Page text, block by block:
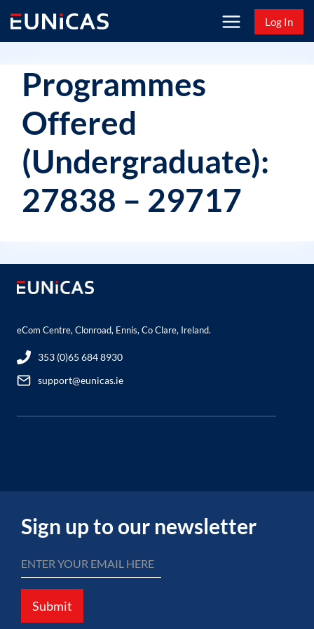
content
Log In
Programmes
Offered
(Undergraduate):
27838 – 29717
eCom Centre, Clonroad, Ennis, Co Clare, Ireland.
353 (0)65 684 8930
support@eunicas.ie
Sign up to our newsletter
Submit